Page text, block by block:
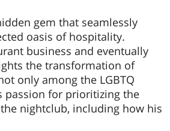
gem that seamlessly
oasis of hospitality.
business and eventually
the transformation of
only among the LGBTQ
passion for prioritizing the
nightclub, including how his